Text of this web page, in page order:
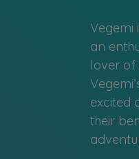
Vegemi
an
lover of
excited
their